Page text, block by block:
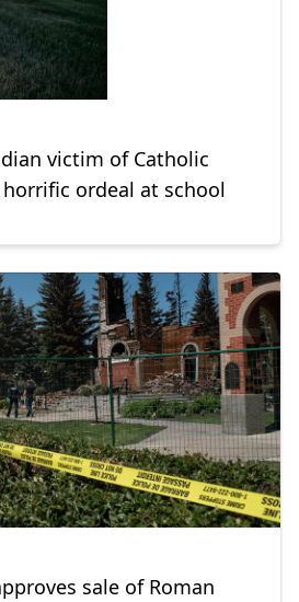
victim of Catholic
ordeal at school
sale of Roman